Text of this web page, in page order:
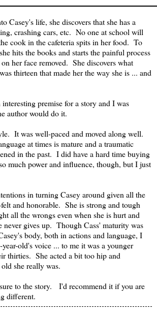
want them removed,” she said.
my life if I look like the walking dead from
Casey's life, she discovers that she has a
crashing cars, etc. No one at school will
cook in the cafeteria spits in her food. To
hits the books and starts the painful process
her face removed. She discovers what
thirteen that made her the way she is ... and
premise for a story and I was
author would do it.
It was well-paced and moved along well.
at times is mature and a traumatic
in the past. I did have a hard time buying
much power and influence, though, but I just
in turning Casey around given all the
and honorable. She is strong and tough
all the wrongs even when she is hurt and
never gives up. Though Cass' maturity was
body, both in actions and language, I
old's voice ... to me it was a younger
thirties. She acted a bit too hip and
she really was.
to the story. I'd recommend it if you are
different.